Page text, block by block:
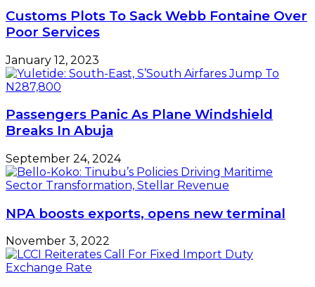
Customs Plots To Sack Webb Fontaine Over
Poor Services
January 12, 2023
Passengers Panic As Plane Windshield
Breaks In Abuja
September 24, 2024
NPA boosts exports, opens new terminal
November 3, 2022